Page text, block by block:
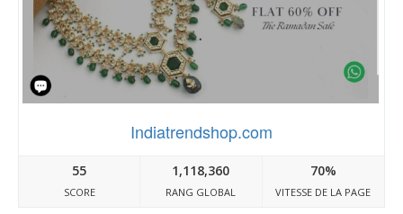
Indiatrendshop.com
55
SCORE
1,118,360
RANG GLOBAL
70%
VITESSE DE LA PAGE